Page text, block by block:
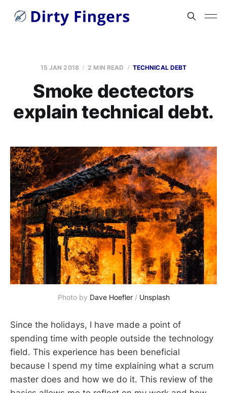
15 JAN 2018 2 MIN READ TECHNICAL DEBT
Smoke dectectors
explain technical debt.
Photo by Dave Hoefler / Unsplash
Since the holidays, I have made a point of
spending time with people outside the technology
field. This experience has been beneficial
because I spend my time explaining what a scrum
master does and how we do it. This review of the